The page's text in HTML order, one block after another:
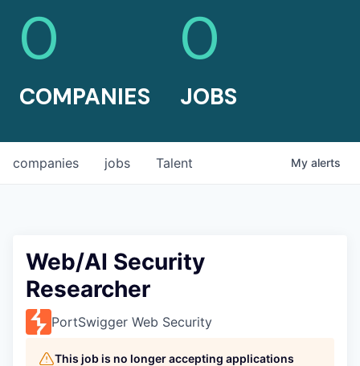
0
COMPANIES
0
JOBS
jobs
companies Talent My alerts
Web/AI Security
Researcher
PortSwigger Web Security
This job is no longer accepting applications